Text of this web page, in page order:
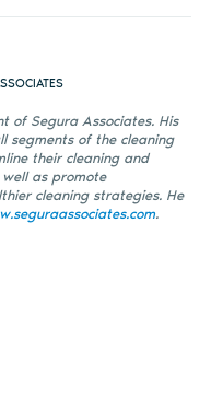
of Segura Associates. His
segments of the cleaning
their cleaning and
as promote
cleaning strategies. He
.